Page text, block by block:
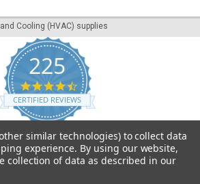
Cooling (HVAC) supplies
225
4.7
star
rating
CERTIFIED REVIEWS
Powered by YOTPO
similar technologies) to collect data
experience. By using our website,
collection of data as described in our